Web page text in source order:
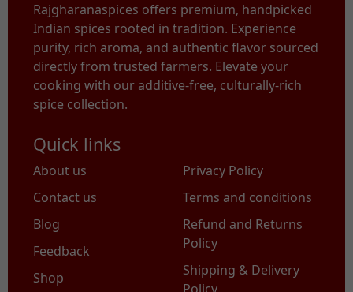
Rajgharanaspices offers premium, handpicked
Indian spices rooted in tradition. Experience
purity, rich aroma, and authentic flavor sourced
directly from trusted farmers. Elevate your
cooking with our additive-free, culturally-rich
spice collection.
Quick links
About us
Contact us
Blog
Feedback
Shop
Privacy Policy
Terms and conditions
Refund and Returns
Policy
Shipping & Delivery